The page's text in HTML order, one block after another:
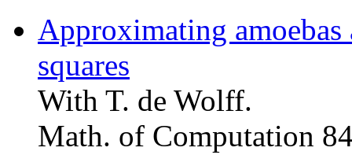
Approximating amoebas
squares
With T. de Wolff.
Math. of Computation